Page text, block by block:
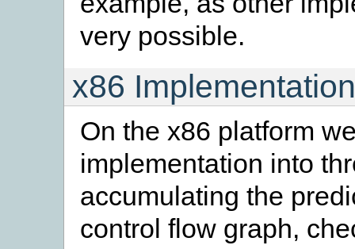
very possible.
x86
On the x86 platform
implementation into
accumulating the
control flow graph,